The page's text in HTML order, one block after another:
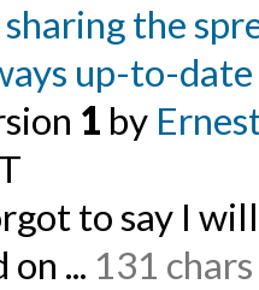
the
up-to-date
1 by
to say I
on ... 131 chars